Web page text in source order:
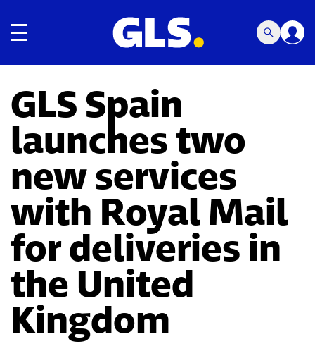
Toggle navigation
GLS Spain
launches two
new services
with Royal Mail
for deliveries in
the United
Kingdom